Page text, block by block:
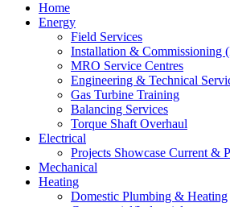
Home
Energy
Field Services
Installation & Commissioning
MRO Service Centres
Engineering & Technical
Gas Turbine Training
Balancing Services
Torque Shaft Overhaul
Electrical
Projects Showcase Current &
Mechanical
Heating
Domestic Plumbing & Heating